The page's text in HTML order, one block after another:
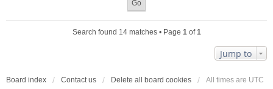
Search found 14 matches • Page 1of1
Jump to
Board index Contact us Delete all board cookies All times are UTC